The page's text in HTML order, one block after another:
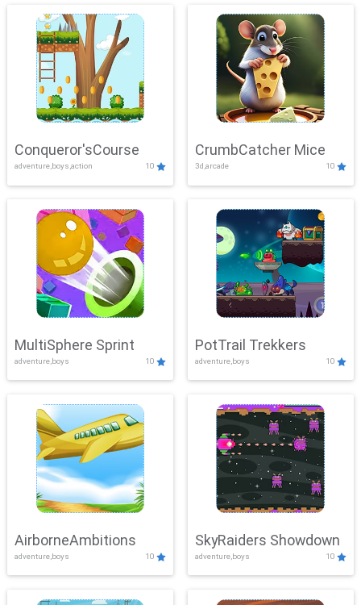
Conqueror'sCourse
adventure,boys,action 10
CrumbCatcher Mice
3d,arcade 10
MultiSphere Sprint
adventure,boys 10
PotTrail Trekkers
adventure,boys 10
AirborneAmbitions
adventure,boys 10
SkyRaiders Showdown
adventure,boys 10